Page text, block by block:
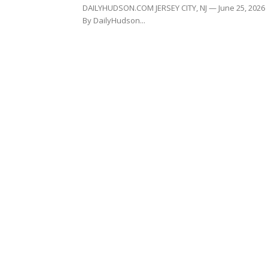
DAILYHUDSON.COM JERSEY CITY, NJ — June 25,
By DailyHudson...